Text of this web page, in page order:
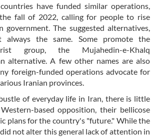
have funded similar operations,
fall of 2022, calling for people to rise
government. The suggested alternatives,
always the same. Some promote the
group, the Mujahedin-e-Khalq
alternative. A few other names are also
foreign-funded operations advocate for
Iranian provinces.
of everyday life in Iran, there is little
based opposition, their bellicose
plans for the country's "future." While the
not alter this general lack of attention in